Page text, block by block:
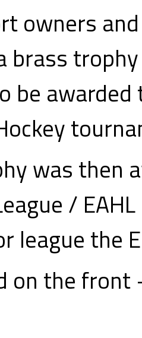
owners
brass
be
was then
/
league the
on the front -